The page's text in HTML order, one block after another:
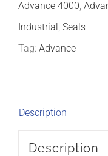
Advance 4000,
Industrial , Seals
Tag: Advance
Description
Description